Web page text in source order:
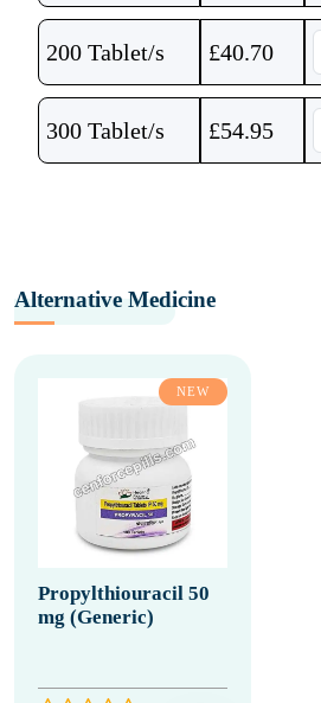
200 Tablet/s £40.70
300 Tablet/s £54.95
Alternative Medicine
NEW
Propylthiouracil 50
mg (Generic)